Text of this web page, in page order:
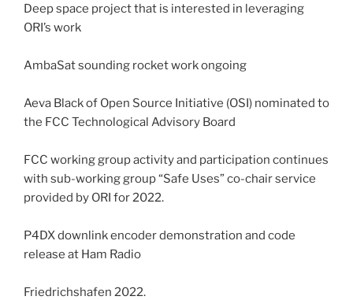
Deep space project that is interested in leveraging
ORI’s work
AmbaSat sounding rocket work ongoing
Aeva Black of Open Source Initiative (OSI) nominated to
the FCC Technological Advisory Board
FCC working group activity and participation continues
with sub-working group “Safe Uses” co-chair service
provided by ORI for 2022.
P4DX downlink encoder demonstration and code
release at Ham Radio
Friedrichshafen 2022.